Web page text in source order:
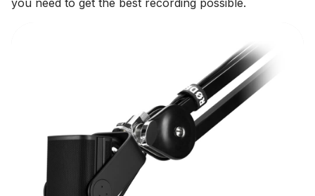
you need to get the best recording possible.